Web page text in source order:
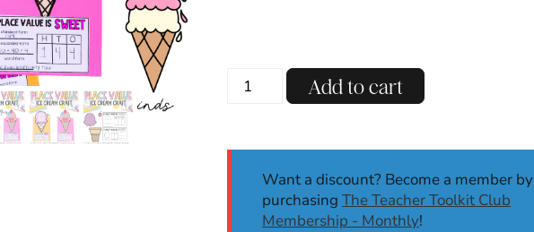
Summer
Place
Kindergarten,
Add to cart
Want a discount? Become a member by
purchasing The Teacher Toolkit Club
Membership - Monthly!